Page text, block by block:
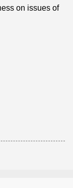
on issues of